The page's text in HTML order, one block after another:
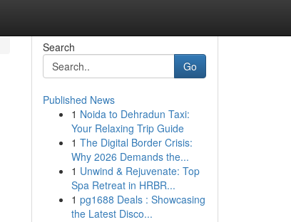
Search
Go
Published News
1 Noida to Dehradun Taxi:
Your Relaxing Trip Guide
1 The Digital Border Crisis:
Why 2026 Demands the...
1 Unwind & Rejuvenate: Top
Spa Retreat in HRBR...
1 pg1688 Deals : Showcasing
the Latest Disco...